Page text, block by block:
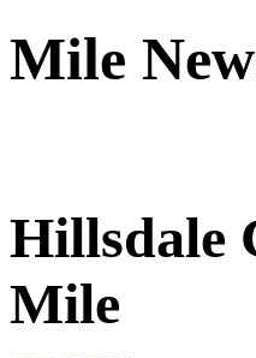
Mile
Hillsdale
Mile